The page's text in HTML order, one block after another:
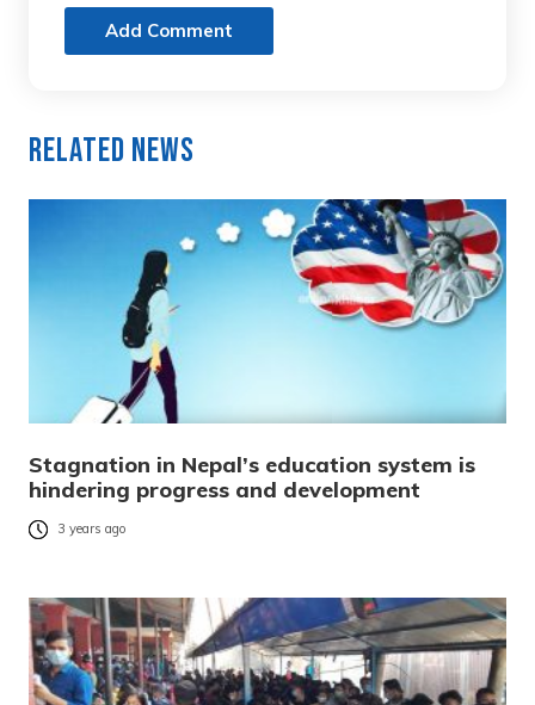
Add Comment
Related News
Stagnation in Nepal’s education system is
hindering progress and development
3 years ago